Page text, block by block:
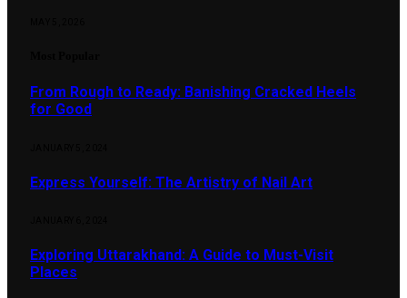
From Rough to Ready: Banishing Cracked Heels
for Good
Express Yourself: The Artistry of Nail Art
Exploring Uttarakhand: A Guide to Must-Visit
Places